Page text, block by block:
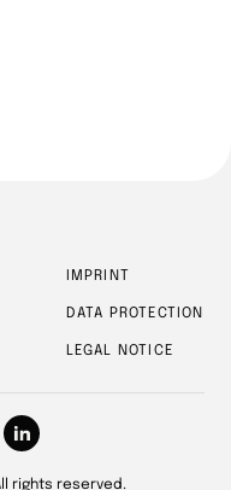
IMPRINT
DATA PROTECTION
LEGAL NOTICE
rights reserved.